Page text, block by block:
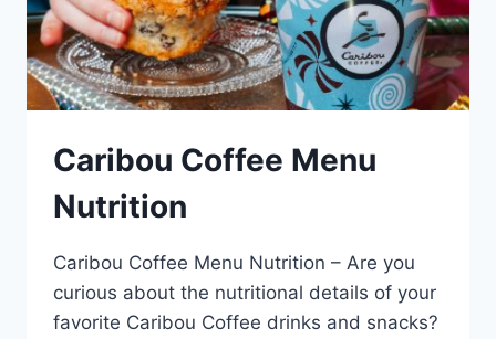
Caribou Coffee Menu
Nutrition
Caribou Coffee Menu Nutrition – Are you
curious about the nutritional details of your
favorite Caribou Coffee drinks and snacks?